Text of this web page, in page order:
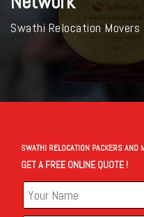
Swathi Relocation
SWATHI RELOCATION PACKERS AND
GET A FREE ONLINE QUOTE !